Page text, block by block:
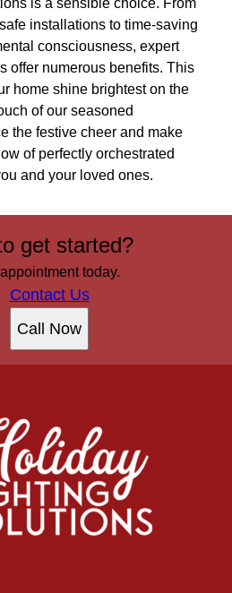
is a sensible choice. From
installations to time-saving
consciousness, expert
offer numerous benefits. This
home shine brightest on the
of our seasoned
the festive cheer and make
of perfectly orchestrated
and your loved ones.
get started?
today.
Contact Us
Call Now